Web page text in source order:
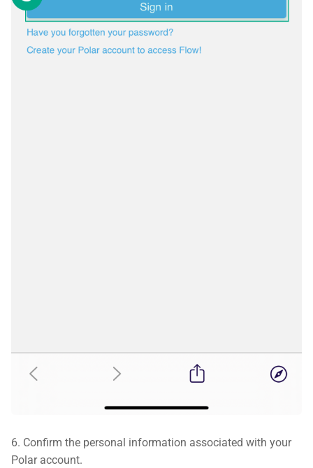
6. Confirm the personal information associated with your
Polar account.